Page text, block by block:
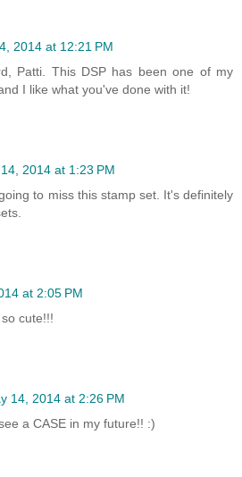
2014 at 12:21 PM
Patti. This DSP has been one of my
I like what you've done with it!
2014 at 1:23 PM
to miss this stamp set. It's definitely
at 2:05 PM
cute!!!
14, 2014 at 2:26 PM
a CASE in my future!! :)